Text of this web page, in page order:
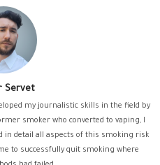
Servet
my journalistic skills in the field by
smoker who converted to vaping, I
in detail all aspects of this smoking risk
to successfully quit smoking where